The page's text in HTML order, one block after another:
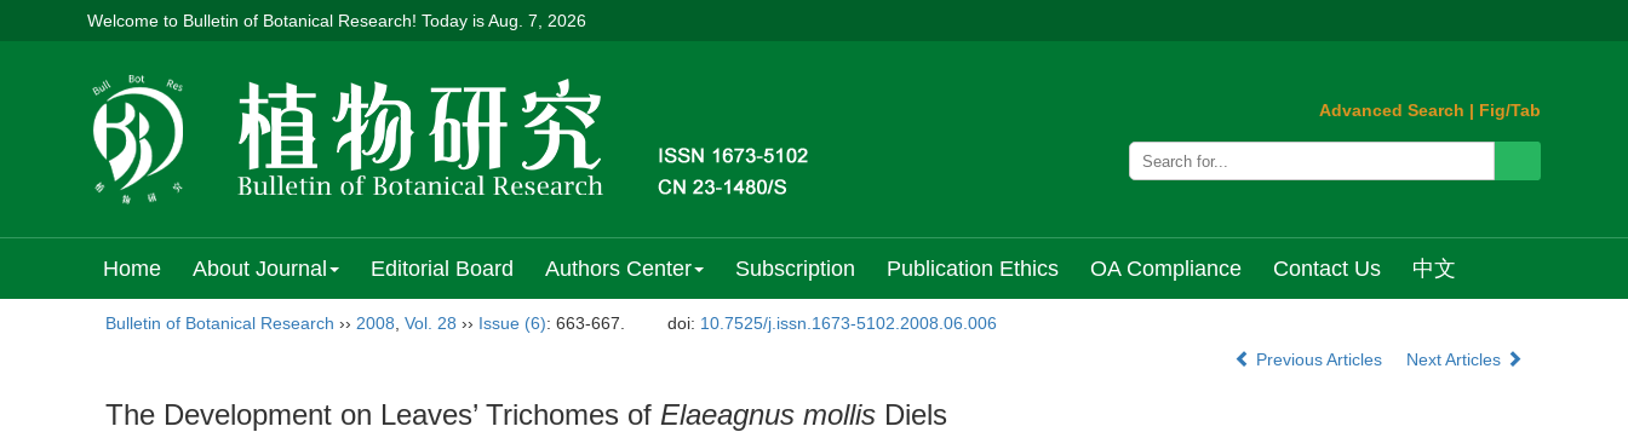
Welcome to Bulletin of Botanical Research! Today isAug. 7, 2026
Advanced Search | Fig/Tab
Home About Journal Editorial Board Authors Center Subscription Publication Ethics OA Compliance Contact Us 中文
Bulletin of Botanical Research ›› 2008 Vol. 28 ›› Issue (6): 663-667. doi: 10.7525/j.issn.1673-5102.2008.06.006
Previous Articles
Next Articles
The Development on Leaves’ Trichomes of Elaeagnus mollis Diels